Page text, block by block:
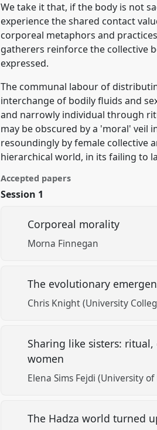
We take it that, if the body is not
experience the shared contact
corporeal metaphors and
gatherers reinforce the collective
expressed.
The communal labour of
interchange of bodily fluids and
and narrowly individual through
may be obscured by a 'moral' veil
resoundingly by female collective
hierarchical world, in its failing to
Accepted papers
Session 1
Corporeal morality
Morna Finnegan
The evolutionary
Chris Knight (University
Sharing like sisters:
women
Elena Sims Fejdi (University
The Hadza world turned